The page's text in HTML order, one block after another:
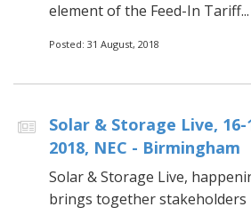
element of the Feed-In Tariff...
Posted: 31 August, 2018
Solar & Storage Live,
2018, NEC - Birmingham
Solar & Storage Live,
brings together stakeholders